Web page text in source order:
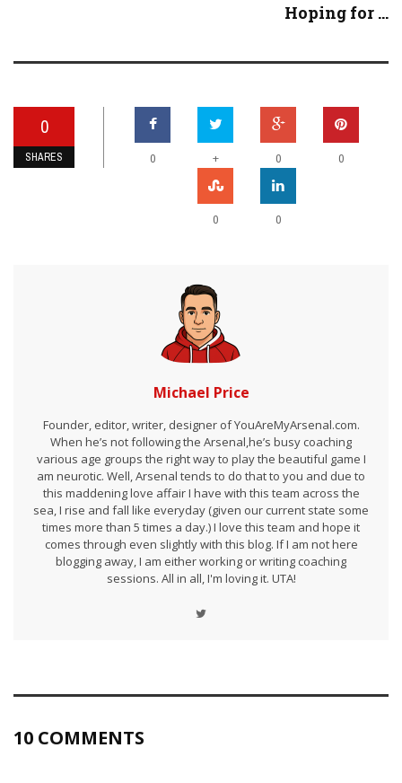
Hoping for ...
0
SHARES 0 + 0 0
0 0
Michael Price
Founder, editor, writer, designer of YouAreMyArsenal.com.
When he’s not following the Arsenal,he’s busy coaching
various age groups the right way to play the beautiful game I
am neurotic. Well, Arsenal tends to do that to you and due to
this maddening love affair I have with this team across the
sea, I rise and fall like everyday (given our current state some
times more than 5 times a day.) I love this team and hope it
comes through even slightly with this blog. If I am not here
blogging away, I am either working or writing coaching
sessions. All in all, I'm loving it. UTA!
10 COMMENTS